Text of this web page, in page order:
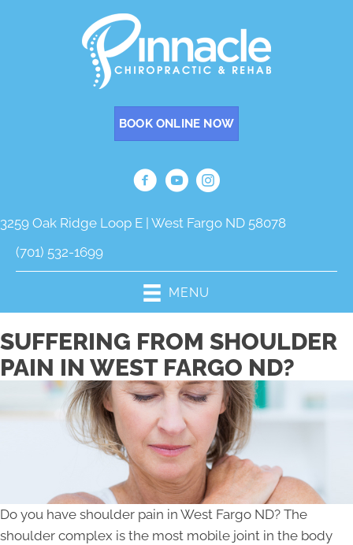
BOOK ONLINE NOW
3259 Oak Ridge Loop E | West Fargo ND 58078
(701) 532-1699
MENU
SUFFERING FROM SHOULDER
PAIN IN WEST FARGO ND?
Do you have shoulder pain in West Fargo ND? The
shoulder complex is the most mobile joint in the body